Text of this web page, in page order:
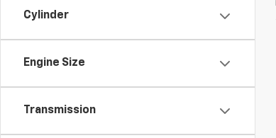
Cylinder
Engine Size
Transmission